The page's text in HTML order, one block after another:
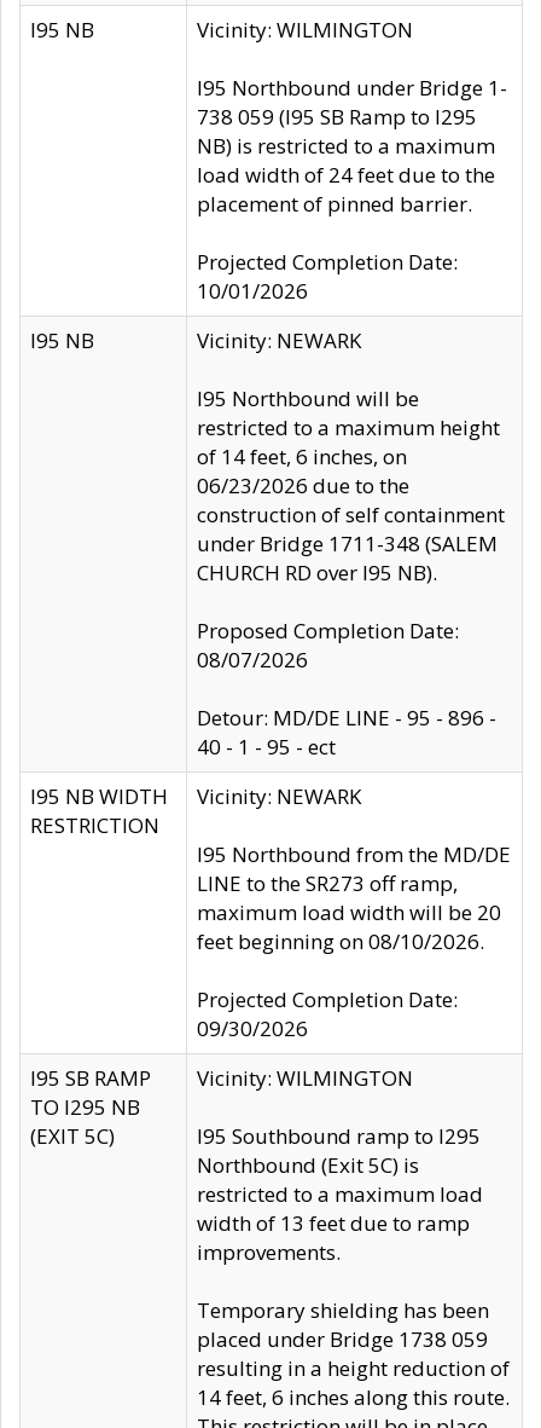
I95 NB Vicinity: WILMINGTON
I95 Northbound under Bridge 1-
738 059 (I95 SB Ramp to I295
NB) is restricted to a maximum
load width of 24 feet due to the
placement of pinned barrier.
Projected Completion Date:
10/01/2026
I95 NB
Vicinity: NEWARK
I95 Northbound will be
restricted to a maximum height
of 14 feet, 6 inches, on
06/23/2026 due to the
construction of self containment
under Bridge 1711-348 (SALEM
CHURCH RD over I95 NB).
Proposed Completion Date:
08/07/2026
Detour: MD/DE LINE - 95 - 896 -
40 - 1 - 95 - ect
I95 NB WIDTH
RESTRICTION
Vicinity: NEWARK
I95 Northbound from the MD/DE
LINE to the SR273 off ramp,
maximum load width will be 20
feet beginning on 08/10/2026.
Projected Completion Date:
09/30/2026
I95 SB RAMP
TO I295 NB
(EXIT 5C)
Vicinity: WILMINGTON
I95 Southbound ramp to I295
Northbound (Exit 5C) is
restricted to a maximum load
width of 13 feet due to ramp
improvements.
Temporary shielding has been
placed under Bridge 1738 059
resulting in a height reduction of
14 feet, 6 inches along this route.